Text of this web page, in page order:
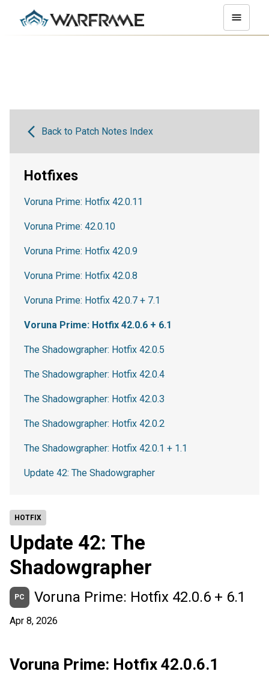
HOTFIX
Update 42: The
Shadowgrapher
PC Voruna Prime: Hotfix 42.0.6 + 6.1
Apr 8, 2026
Voruna Prime: Hotfix 42.0.6.1
Back to Patch Notes Index
Hotfixes
Voruna Prime: Hotfix 42.0.11
Voruna Prime: 42.0.10
Voruna Prime: Hotfix 42.0.9
Voruna Prime: Hotfix 42.0.8
Voruna Prime: Hotfix 42.0.7 + 7.1
Voruna Prime: Hotfix 42.0.6 + 6.1
The Shadowgrapher: Hotfix 42.0.5
The Shadowgrapher: Hotfix 42.0.4
The Shadowgrapher: Hotfix 42.0.3
The Shadowgrapher: Hotfix 42.0.2
The Shadowgrapher: Hotfix 42.0.1 + 1.1
Update 42: The Shadowgrapher